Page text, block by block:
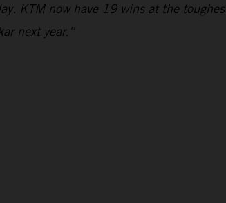
KTM now have 19 wins at the
next year.”